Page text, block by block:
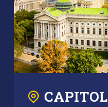
CAPITOL